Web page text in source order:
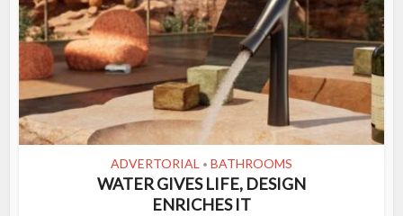
ADVERTORIAL • BATHROOMS
WATER GIVES LIFE, DESIGN
ENRICHES IT